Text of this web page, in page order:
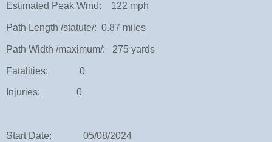
Estimated Peak Wind: 122 mph
Path Length /statute/: 0.87 miles
Path Width /maximum/: 275 yards
Fatalities: 0
Injuries: 0
Start Date: 05/08/2024